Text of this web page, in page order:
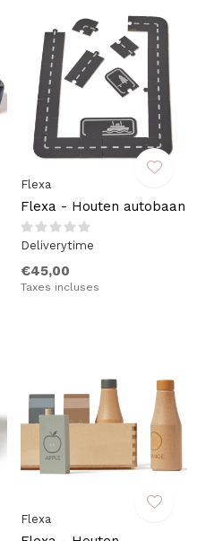
Flexa
Flexa - Houten autobaan
Deliverytime
€45,00
Taxes incluses
Flexa